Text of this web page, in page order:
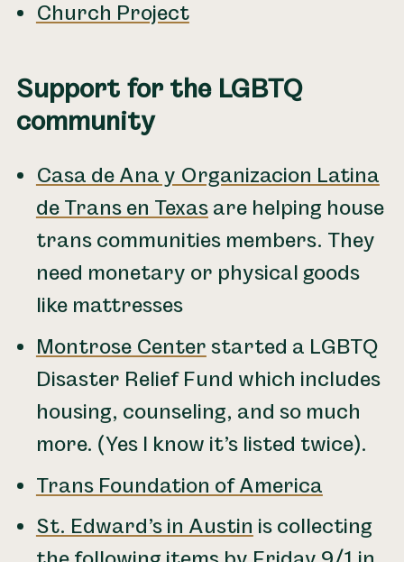
Church Project
Support for the LGBTQ
community
Casa de Ana y Organizacion Latina
de Trans en Texasare helping house
trans communities members. They
need monetary or physical goods
like mattresses
Montrose Center started a LGBTQ
Disaster Relief Fund which includes
housing, counseling, and so much
more. (Yes I know it’s listed twice).
Trans Foundation of America
St. Edward’s in Austin is collecting